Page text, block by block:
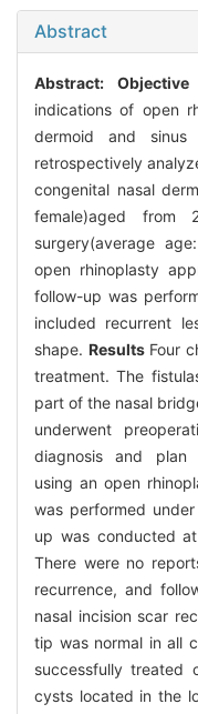
Abstract
Abstract: Objective
indications of open
dermoid and
retrospectively
congenital nasal
female)aged
surgery(average
open rhinoplasty
follow-up was
included recurrent
shape. ResultsFour
treatment. The
part of the nasal
underwent
diagnosis and plan
using an open
was performed
up was conducted
There were no
recurrence, and
nasal incision scar
tip was normal in all
successfully treated
cysts located in the